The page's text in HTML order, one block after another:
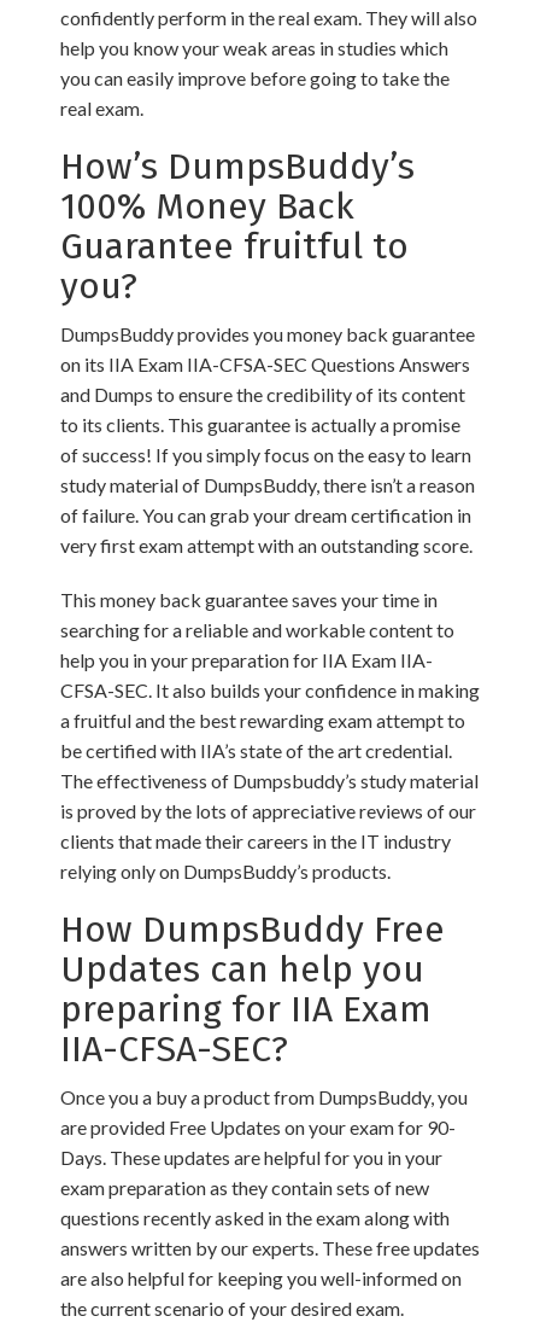
confidently perform in the real exam. They will also
help you know your weak areas in studies which
you can easily improve before going to take the
real exam.
How’s DumpsBuddy’s
100% Money Back
Guarantee fruitful to
you?
DumpsBuddy provides you money back guarantee
on its IIA Exam IIA-CFSA-SEC Questions Answers
and Dumps to ensure the credibility of its content
to its clients. This guarantee is actually a promise
of success! If you simply focus on the easy to learn
study material of DumpsBuddy, there isn’t a reason
of failure. You can grab your dream certification in
very first exam attempt with an outstanding score.
This money back guarantee saves your time in
searching for a reliable and workable content to
help you in your preparation for IIA Exam IIA-
CFSA-SEC. It also builds your confidence in making
a fruitful and the best rewarding exam attempt to
be certified with IIA’s state of the art credential.
The effectiveness of Dumpsbuddy’s study material
is proved by the lots of appreciative reviews of our
clients that made their careers in the IT industry
relying only on DumpsBuddy’s products.
How DumpsBuddy Free
Updates can help you
preparing for IIA Exam
IIA-CFSA-SEC?
Once you a buy a product from DumpsBuddy, you
are provided Free Updates on your exam for 90-
Days. These updates are helpful for you in your
exam preparation as they contain sets of new
questions recently asked in the exam along with
answers written by our experts. These free updates
are also helpful for keeping you well-informed on
the current scenario of your desired exam.